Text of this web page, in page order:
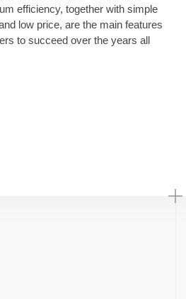
efficiency, together with simple
low price, are the main features
to succeed over the years all